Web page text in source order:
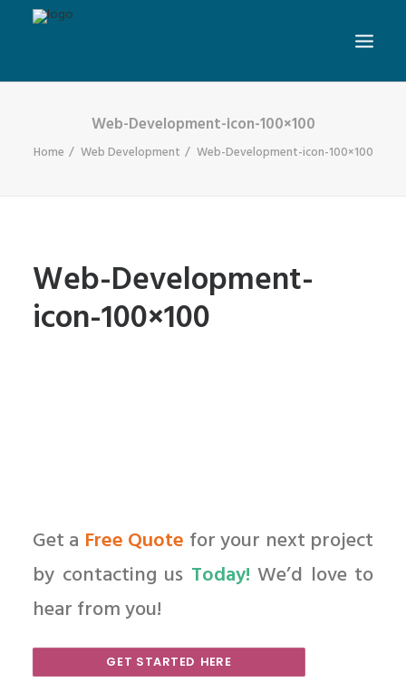
Web-Development-icon-100×100
Home Web Development Web-Development-icon-100×100
Web-Development-
icon-100×100
Get a Free Quote for your next project
by contacting us Today! We’d love to
hear from you!
GET STARTED HERE